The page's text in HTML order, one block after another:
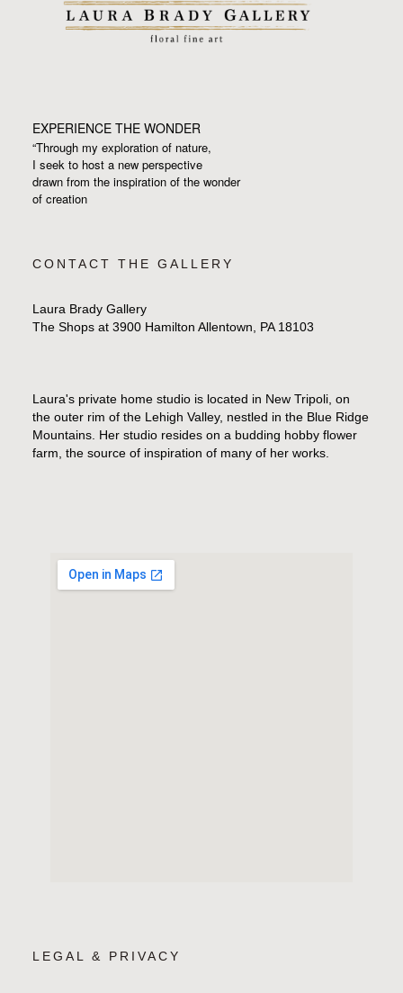
EXPERIENCE THE WONDER
“Through my exploration of nature,
I seek to host a new perspective
drawn from the inspiration of the wonder
of creation
CONTACT THE GALLERY
Laura Brady Gallery
The Shops at 3900 Hamilton Allentown, PA 18103
Laura's private home studio is located in New Tripoli, on
the outer rim of the Lehigh Valley, nestled in the Blue Ridge
Mountains. Her studio resides on a budding hobby flower
farm, the source of inspiration of many of her works.
LEGAL & PRIVACY